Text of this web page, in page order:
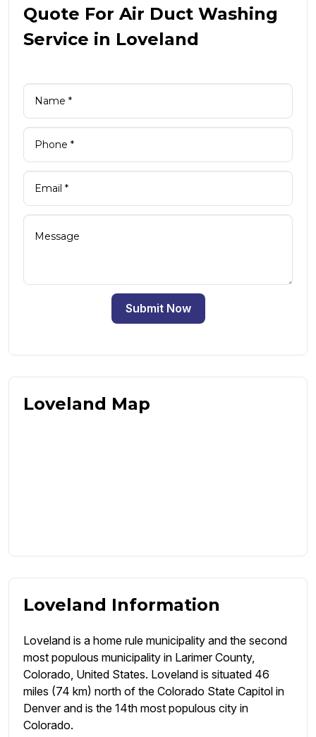
Quote For Air Duct Washing
Service in Loveland
Submit Now
Loveland Map
Loveland Information
Loveland is a home rule municipality and the second
most populous municipality in Larimer County,
Colorado, United States. Loveland is situated 46
miles (74 km) north of the Colorado State Capitol in
Denver and is the 14th most populous city in
Colorado.